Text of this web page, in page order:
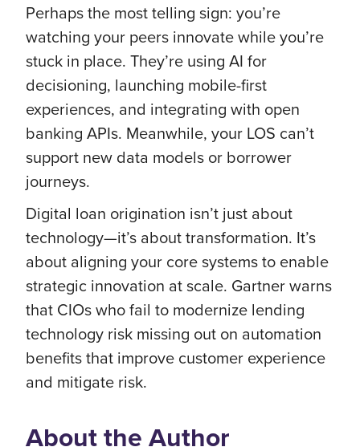
Perhaps the most telling sign: you’re
watching your peers innovate while you’re
stuck in place. They’re using AI for
decisioning, launching mobile-first
experiences, and integrating with open
banking APIs. Meanwhile, your LOS can’t
support new data models or borrower
journeys.
Digital loan origination isn’t just about
technology—it’s about transformation. It’s
about aligning your core systems to enable
strategic innovation at scale. Gartner warns
that CIOs who fail to modernize lending
technology risk missing out on automation
benefits that improve customer experience
and mitigate risk.
About the Author